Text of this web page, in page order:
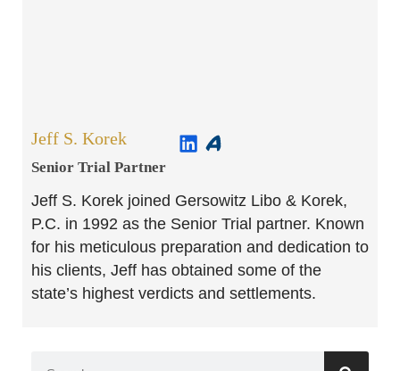
Jeff S. Korek
Senior Trial Partner​
Jeff S. Korek joined Gersowitz Libo & Korek,
P.C. in 1992 as the Senior Trial partner. Known
for his meticulous preparation and dedication to
his clients, Jeff has obtained some of the
state’s highest verdicts and settlements.